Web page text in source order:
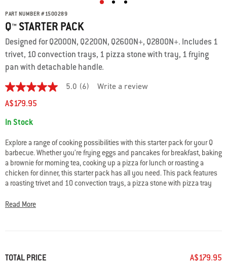
PART NUMBER #1500289
Q™ STARTER PACK
Designed for Q2000N, Q2200N, Q2600N+, Q2800N+. Includes 1
trivet, 10 convection trays, 1 pizza stone with tray, 1 frying
pan with detachable handle.
5.0
out
of
stars.
reviews
for
average
rating
value
is
5.0
5.
link.
5.0 (6) Write a review
A$179.95
In Stock
Explore a range of cooking possibilities with this starter pack for your Q
barbecue. Whether you’re frying eggs and pancakes for breakfast, baking
a brownie for morning tea, cooking up a pizza for lunch or roasting a
chicken for dinner, this starter pack has all you need. This pack features
a roasting trivet and 10 convection trays, a pizza stone with pizza tray
tested for use in your Q gas BBQ.
Read More
TOTAL PRICE A$179.95